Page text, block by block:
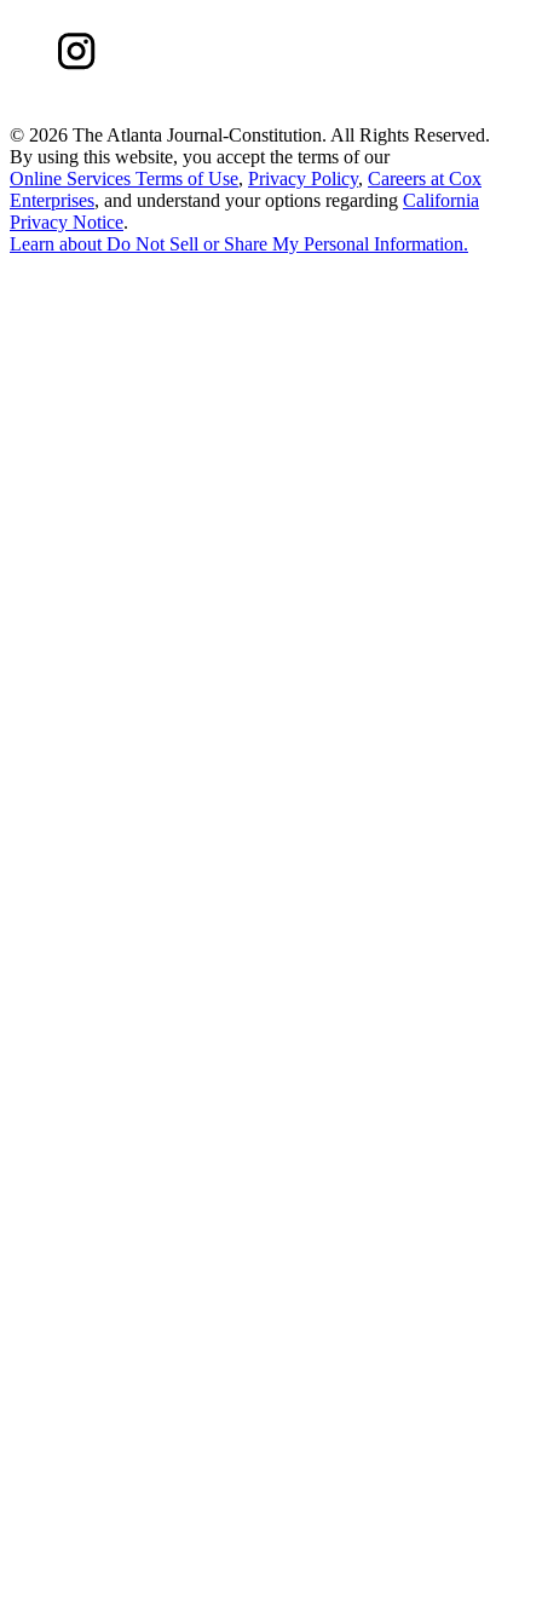
© 2026 The Atlanta Journal-Constitution. All Rights Reserved.
By using this website, you accept the terms of our
Online Services Terms of Use, Privacy Policy, Careers at Cox
Enterprises, and understand your options regarding California
Privacy Notice.
Learn aboutDo Not Sell or Share My Personal Information.